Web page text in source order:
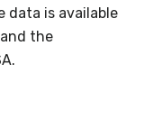
data is available
the